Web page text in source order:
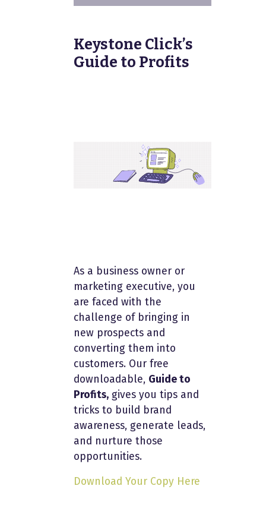
Keystone Click’s
Guide to Profits
As a business owner or
marketing executive, you
are faced with the
challenge of bringing in
new prospects and
converting them into
customers. Our free
downloadable, Guide to
Profits, gives you tips and
tricks to build brand
awareness, generate leads,
and nurture those
opportunities.
Download Your Copy Here